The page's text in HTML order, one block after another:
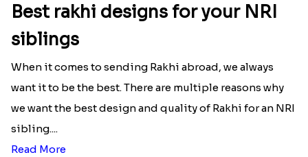
Best rakhi designs for your NRI
siblings
When it comes to sending Rakhi abroad, we always
want it to be the best. There are multiple reasons why
we want the best design and quality of Rakhi for an NRI
sibling....
Read More